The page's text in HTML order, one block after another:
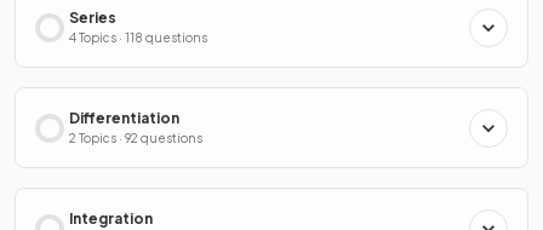
Series
4 Topics · 118 questions
Differentiation
2 Topics · 92 questions
Integration